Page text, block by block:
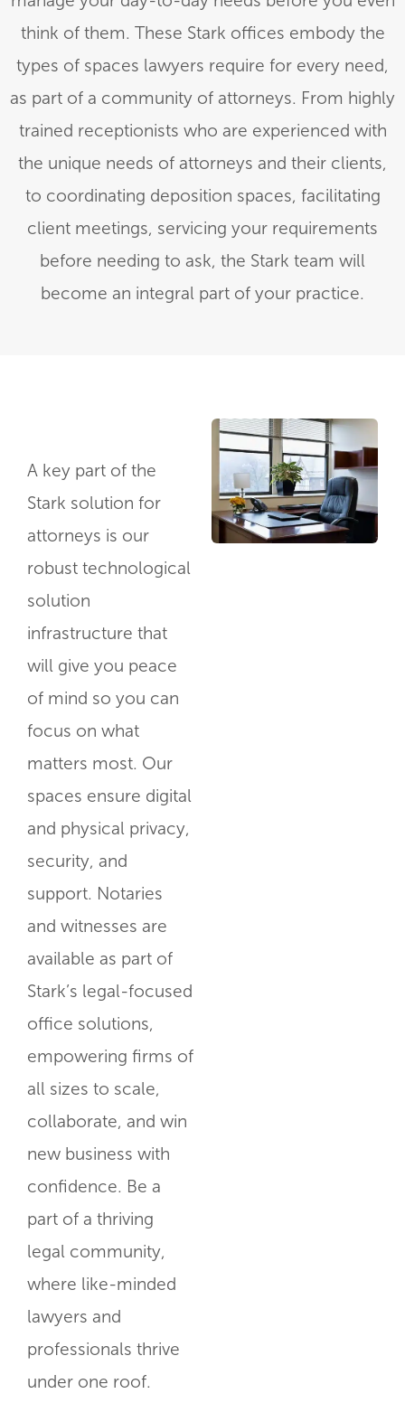
think of them. These Stark offices embody the
types of spaces lawyers require for every need,
as part of a community of attorneys. From highly
trained receptionists who are experienced with
the unique needs of attorneys and their clients,
to coordinating deposition spaces, facilitating
client meetings, servicing your requirements
before needing to ask, the Stark team will
become an integral part of your practice.
A key part of the
Stark solution for
attorneys is our
robust technological
solution
infrastructure that
will give you peace
of mind so you can
focus on what
matters most. Our
spaces ensure digital
and physical privacy,
security, and
support. Notaries
and witnesses are
available as part of
Stark’s legal-focused
office solutions,
empowering firms of
all sizes to scale,
collaborate, and win
new business with
confidence. Be a
part of a thriving
legal community,
where like-minded
lawyers and
professionals thrive
under one roof.